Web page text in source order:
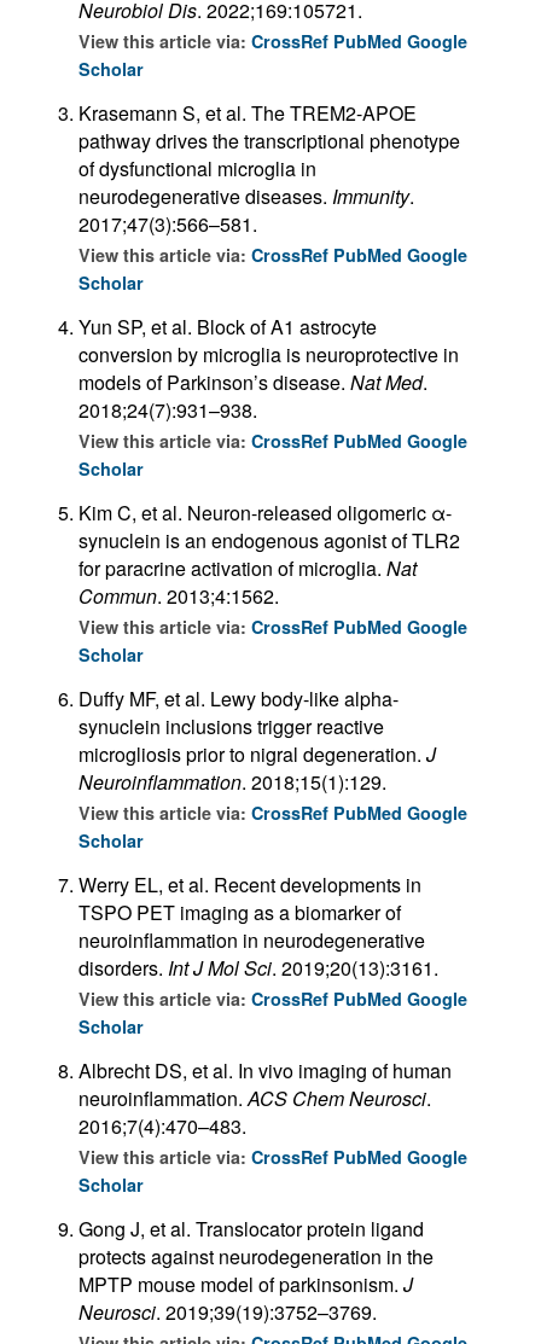
Neurobiol Dis. 2022;169:105721.
View this article via: CrossRef PubMed Google
Scholar
Krasemann S, et al. The TREM2-APOE
pathway drives the transcriptional phenotype
of dysfunctional microglia in
neurodegenerative diseases. Immunity.
2017;47(3):566–581.
View this article via: CrossRef PubMed Google
Scholar
Yun SP, et al. Block of A1 astrocyte
conversion by microglia is neuroprotective in
models of Parkinson’s disease. Nat Med.
2018;24(7):931–938.
View this article via: CrossRef PubMed Google
Scholar
Kim C, et al. Neuron-released oligomeric α-
synuclein is an endogenous agonist of TLR2
for paracrine activation of microglia. Nat
Commun. 2013;4:1562.
View this article via: CrossRef PubMed Google
Scholar
Duffy MF, et al. Lewy body-like alpha-
synuclein inclusions trigger reactive
microgliosis prior to nigral degeneration. J
Neuroinflammation. 2018;15(1):129.
View this article via: CrossRef PubMed Google
Scholar
Werry EL, et al. Recent developments in
TSPO PET imaging as a biomarker of
neuroinflammation in neurodegenerative
disorders. Int J Mol Sci. 2019;20(13):3161.
View this article via: CrossRef PubMed Google
Scholar
Albrecht DS, et al. In vivo imaging of human
neuroinflammation.ACS Chem Neurosci.
2016;7(4):470–483.
View this article via: CrossRef PubMed Google
Scholar
Gong J, et al. Translocator protein ligand
protects against neurodegeneration in the
MPTP mouse model of parkinsonism. J
Neurosci. 2019;39(19):3752–3769.